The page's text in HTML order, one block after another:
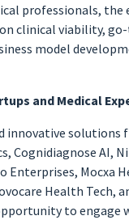
professionals,
clinical viability,
model
and Medical
innovative solutions
Cognidiagnose AI,
Enterprises, Mocxa
Health Tech,
to engage